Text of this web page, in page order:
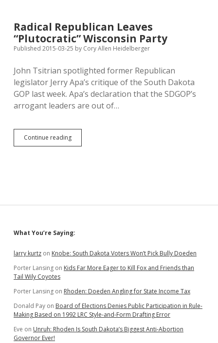
Walker’s
Republican
Policies
Wisconsin
Radical Republican Leaves
“Plutocratic” Wisconsin Party
Published 2015-03-25 by Cory Allen Heidelberger
John Tsitrian spotlighted former Republican
legislator Jerry Apa’s critique of the South Dakota
GOP last week. Apa’s declaration that the SDGOP’s
arrogant leaders are out of…
Continue readingRadical
Republican
Sidebar
What You’re Saying:
larry kurtz on Knobe: South Dakota Voters Won’t Pick Bully Doeden
Porter Lansing on Kids Far More Eager to Kill Fox and Friends than
Tail Wily Coyotes
Porter Lansing on Rhoden: Doeden Angling for State Income Tax
Donald Pay on Board of Elections Denies Public Participation in Rule-
Making Based on 1992 LRC Style-and-Form Drafting Error
Eve on Unruh: Rhoden Is South Dakota’s Biggest Anti-Abortion
Governor Ever!